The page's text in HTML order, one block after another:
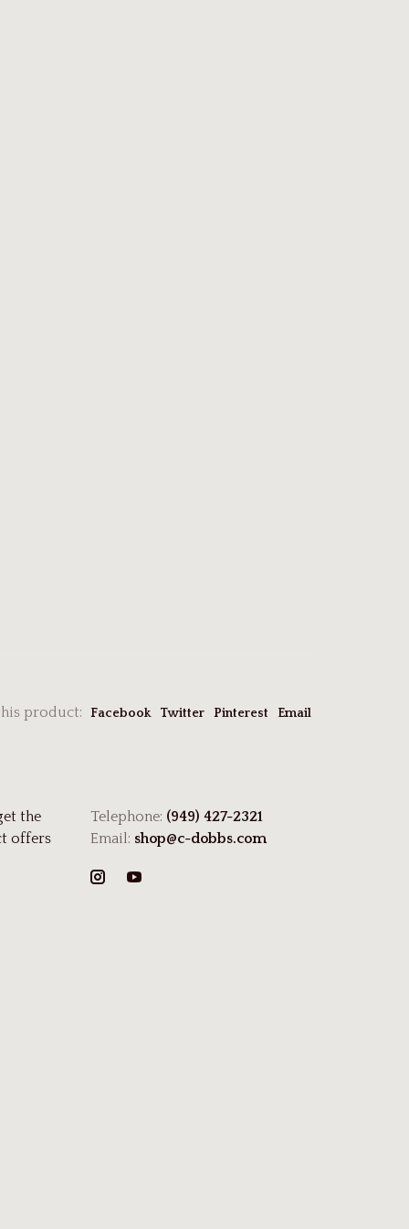
product: Facebook Twitter Pinterest Email
the
offers
Telephone: (949) 427-2321
Email: shop@c-dobbs.com